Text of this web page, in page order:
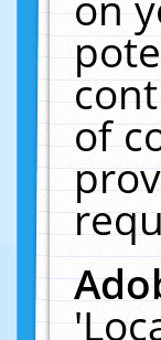
of